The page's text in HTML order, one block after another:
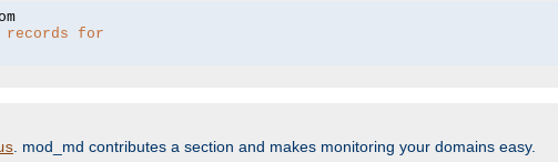
com
records for
. mod_md contributes a section and makes monitoring your domains easy.